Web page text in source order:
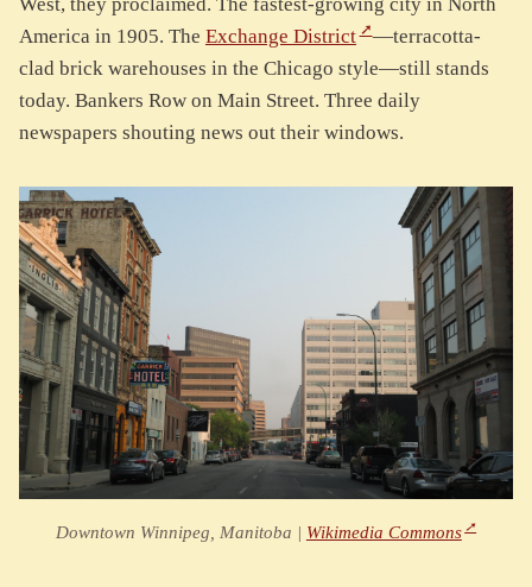
America in 1905. The Exchange District
—terracotta-
clad brick warehouses in the Chicago style—still stands
today. Bankers Row on Main Street. Three daily
newspapers shouting news out their windows.
Downtown Winnipeg, Manitoba | Wikimedia Commons